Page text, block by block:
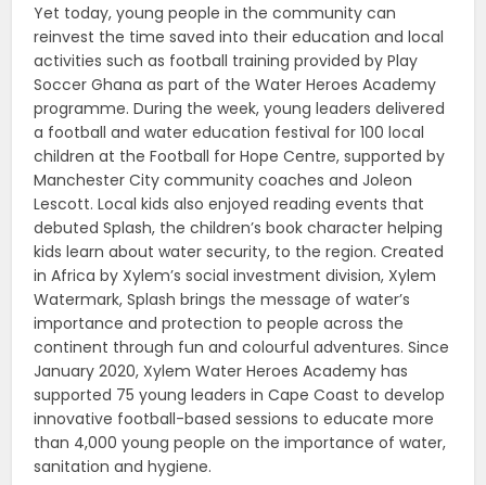
Yet today, young people in the community can
reinvest the time saved into their education and local
activities such as football training provided by Play
Soccer Ghana as part of the Water Heroes Academy
programme. During the week, young leaders delivered
a football and water education festival for 100 local
children at the Football for Hope Centre, supported by
Manchester City community coaches and Joleon
Lescott. Local kids also enjoyed reading events that
debuted Splash, the children’s book character helping
kids learn about water security, to the region. Created
in Africa by Xylem’s social investment division, Xylem
Watermark, Splash brings the message of water’s
importance and protection to people across the
continent through fun and colourful adventures. Since
January 2020, Xylem Water Heroes Academy has
supported 75 young leaders in Cape Coast to develop
innovative football-based sessions to educate more
than 4,000 young people on the importance of water,
sanitation and hygiene.